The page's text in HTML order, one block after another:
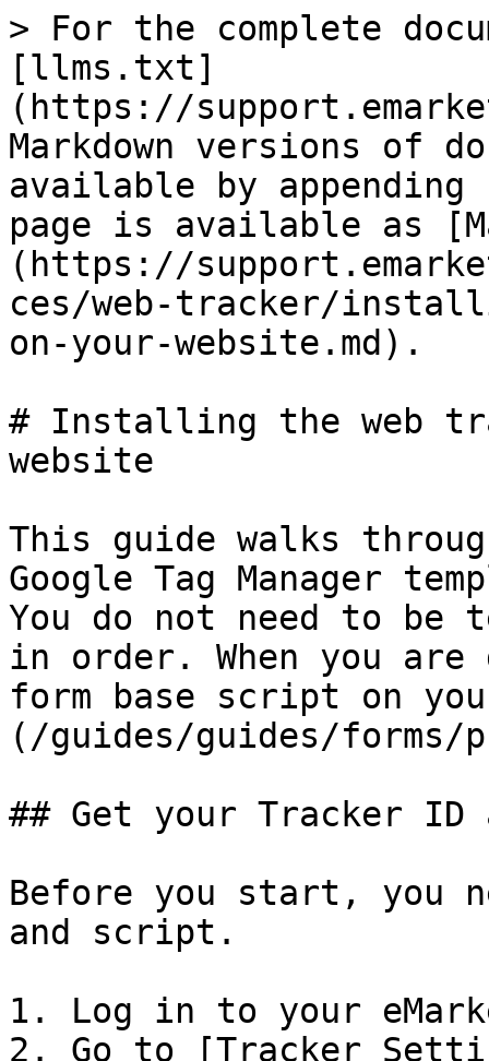
> For the complete
[llms.txt]
(https://
Markdown versions of
available by
page is available as
(https://
ces/web-tracker/
on-your-website.md).
# Installing the web
website
This guide walks
Google Tag Manager
You do not need to
in order. When you
form base script on
(/guides/guides/forms/
## Get your Tracker
Before you start, you
and script.
1. Log in to your
2. Go to [Tracker